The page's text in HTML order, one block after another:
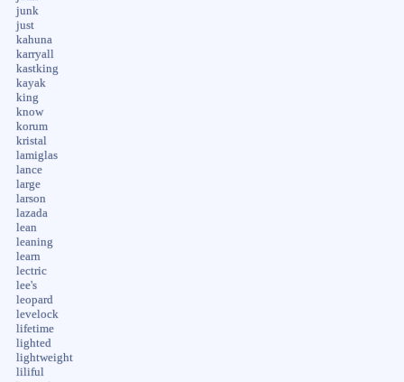
junk
just
kahuna
karryall
kastking
kayak
king
know
korum
kristal
lamiglas
lance
large
larson
lazada
lean
leaning
learn
lectric
lee's
leopard
levelock
lifetime
lighted
lightweight
liliful